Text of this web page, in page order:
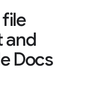
and
Docs